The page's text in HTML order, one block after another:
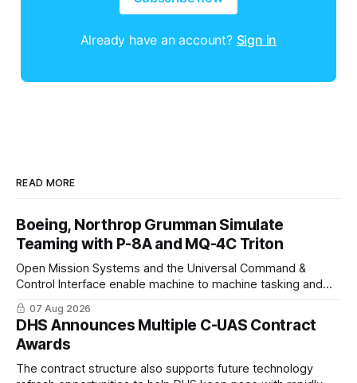
Already have an account? Sign in
READ MORE
Boeing, Northrop Grumman Simulate
Teaming with P-8A and MQ-4C Triton
Open Mission Systems and the Universal Command &
Control Interface enable machine to machine tasking and
coordinated maritime missions.
07 Aug 2026
DHS Announces Multiple C-UAS Contract
Awards
The contract structure also supports future technology